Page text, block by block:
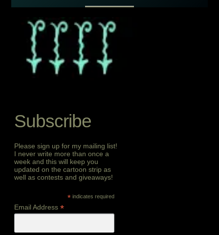
Subscribe
Please sign up for my mailing list!
I never write more than once a
week and this will keep you
updated on the cartoon strip as
well as contests and giveaways!
* indicates required
Email Address*